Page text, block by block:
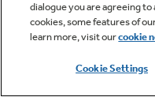
dialogue you are agreeing
cookies, some features of
learn more, visit ourcookie
Cookie Settings